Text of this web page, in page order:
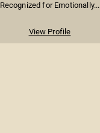
Recognized for Emotionally...
View Profile